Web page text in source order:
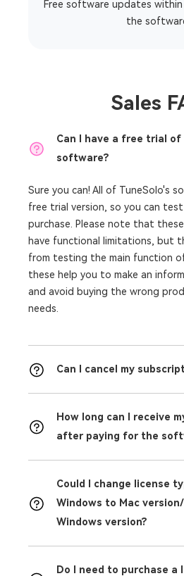
Free software updates
the
Sales
Can I have a free trial of
software?
Sure you can! All of TuneSolo's
free trial version, so you can
purchase. Please note that
have functional limitations, but
from testing the main function
these help you to make an
and avoid buying the wrong
needs.
Can I cancel my
How long can I receive
after paying for the
Could I change license
Windows to Mac
Windows version?
Do I need to purchase a